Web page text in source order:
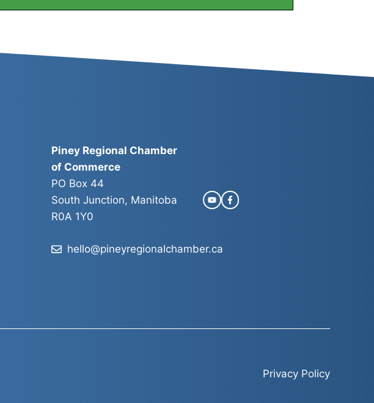
Piney Regional Chamber
of Commerce
PO Box 44
South Junction, Manitoba
R0A 1Y0
hello@pineyregionalchamber.ca
Privacy Policy